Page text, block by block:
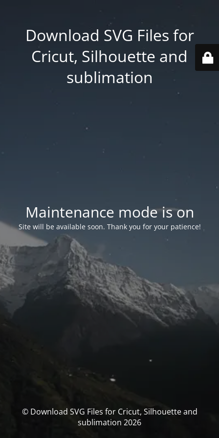
Download SVG Files for
Cricut, Silhouette and
sublimation
Maintenance mode is on
Site will be available soon. Thank you for your patience!
© Download SVG Files for Cricut, Silhouette and
sublimation 2026